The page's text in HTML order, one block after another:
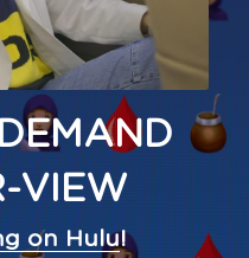
VIEW
on Hulu!